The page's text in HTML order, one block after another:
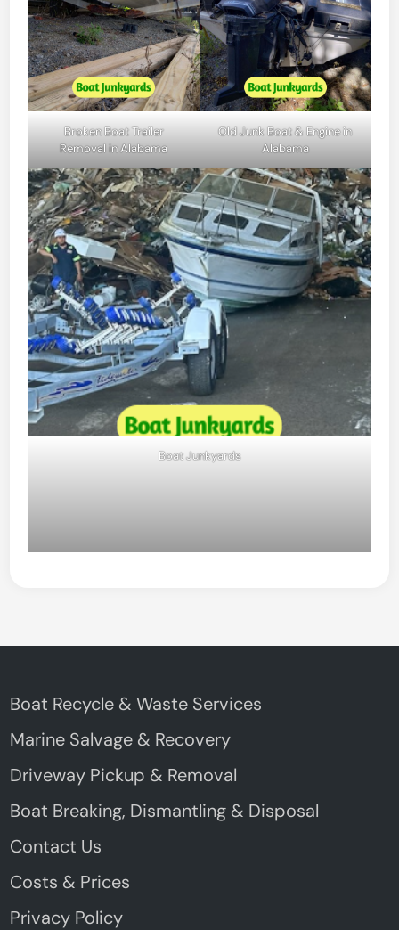
Broken Boat Trailer
Removal in Alabama
Old Junk Boat & Engine in
Alabama
Boat Junkyards
Boat Recycle & Waste Services
Marine Salvage & Recovery
Driveway Pickup & Removal
Boat Breaking, Dismantling & Disposal
Contact Us
Costs & Prices
Privacy Policy